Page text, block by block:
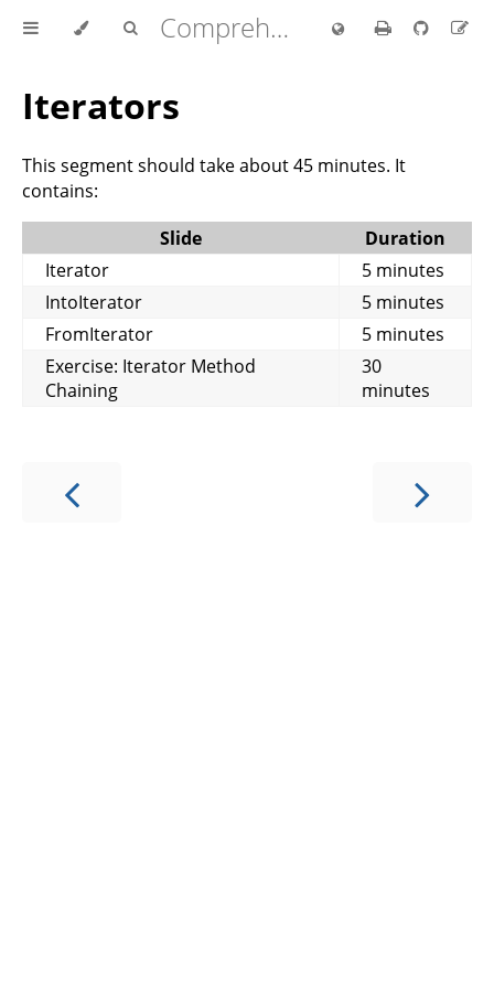
Comprehensive Rust 🦀
Iterators
This segment should take about 45 minutes. It
contains:
Slide
Duration
Iterator
5 minutes
IntoIterator
5 minutes
FromIterator
5 minutes
Exercise: Iterator Method
Chaining
30
minutes